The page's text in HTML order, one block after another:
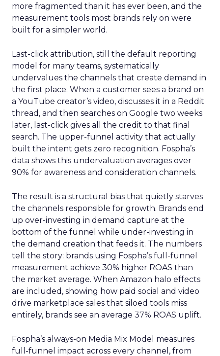
more fragmented than it has ever been, and the
measurement tools most brands rely on were
built for a simpler world.
Last-click attribution, still the default reporting
model for many teams, systematically
undervalues the channels that create demand in
the first place. When a customer sees a brand on
a YouTube creator’s video, discusses it in a Reddit
thread, and then searches on Google two weeks
later, last-click gives all the credit to that final
search. The upper-funnel activity that actually
built the intent gets zero recognition. Fospha’s
data shows this undervaluation averages over
90% for awareness and consideration channels.
The result is a structural bias that quietly starves
the channels responsible for growth. Brands end
up over-investing in demand capture at the
bottom of the funnel while under-investing in
the demand creation that feeds it. The numbers
tell the story: brands using Fospha’s full-funnel
measurement achieve 30% higher ROAS than
the market average. When Amazon halo effects
are included, showing how paid social and video
drive marketplace sales that siloed tools miss
entirely, brands see an average 37% ROAS uplift.
Fospha’s always-on Media Mix Model measures
full-funnel impact across every channel, from